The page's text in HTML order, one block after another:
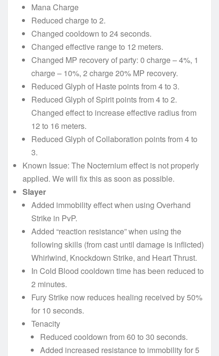
Mana Charge
Reduced charge to 2.
Changed cooldown to 24 seconds.
Changed effective range to 12 meters.
Changed MP recovery of party: 0 charge – 4%, 1
charge – 10%, 2 charge 20% MP recovery.
Reduced Glyph of Haste points from 4 to 3.
Reduced Glyph of Spirit points from 4 to 2.
Changed effect to increase effective radius from
12 to 16 meters.
Reduced Glyph of Collaboration points from 4 to
3.
Known Issue: The Nocternium effect is not properly
applied. We will fix this as soon as possible.
Slayer
Added immobility effect when using Overhand
Strike in PvP.
Added “reaction resistance” when using the
following skills (from cast until damage is inflicted)
Whirlwind, Knockdown Strike, and Heart Thrust.
In Cold Blood cooldown time has been reduced to
2 minutes.
Fury Strike now reduces healing received by 50%
for 10 seconds.
Tenacity
Reduced cooldown from 60 to 30 seconds.
Added increased resistance to immobility for 5